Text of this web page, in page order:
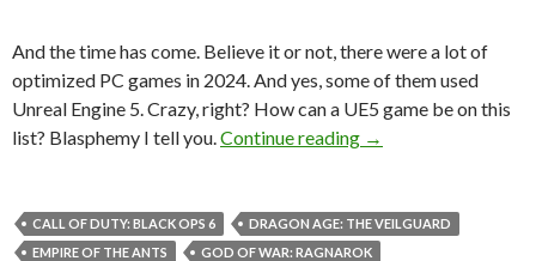
And the time has come. Believe it or not, there were a lot of
optimized PC games in 2024. And yes, some of them used
Unreal Engine 5. Crazy, right? How can a UE5 game be on this
list? Blasphemy I tell you. Continue reading Top 10 Most
→
CALL OF DUTY: BLACK OPS 6
DRAGON AGE: THE VEILGUARD
EMPIRE OF THE ANTS
GOD OF WAR: RAGNAROK